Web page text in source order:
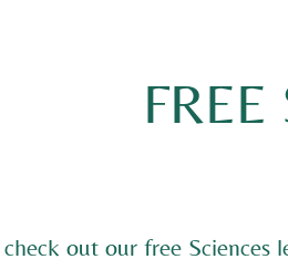
out our free